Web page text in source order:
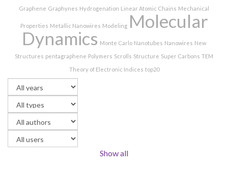
Graphene Graphynes Hydrogenation Linear Atomic Chains Mechanical
Properties Metallic Nanowires Modeling Molecular
Dynamics Monte Carlo Nanotubes Nanowires New
Structures pentagraphene Polymers Scrolls Structure Super Carbons TEM
Theory of Electronic Indices top20
Show all